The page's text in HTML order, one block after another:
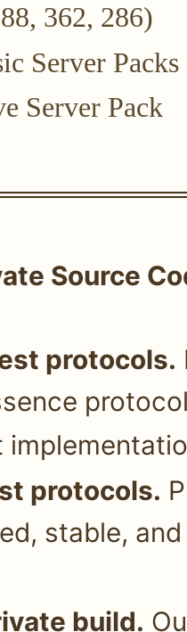
362, 286)
Server Packs
Server Pack
Source
protocols.
protocols.
stable,
build.